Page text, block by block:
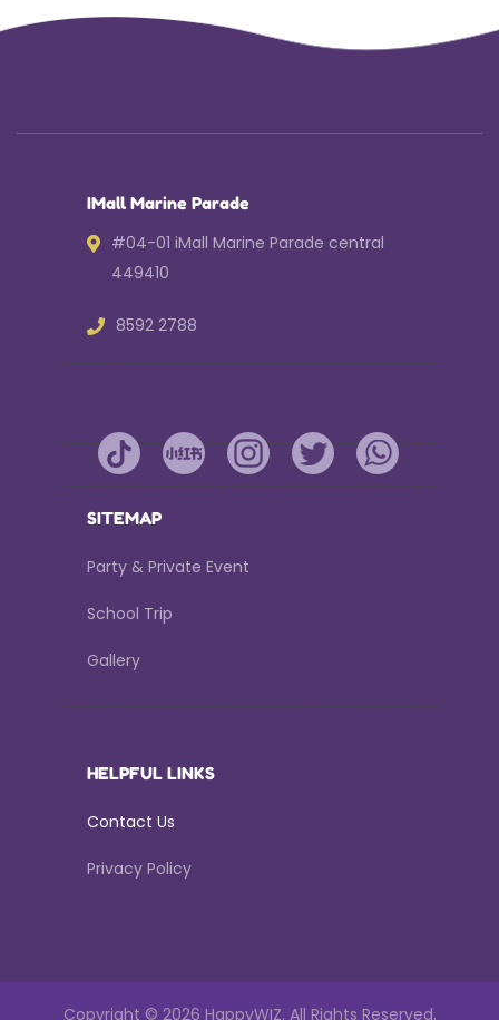
IMall Marine Parade
#04-01 iMall Marine Parade central
449410
8592 2788
SITEMAP
Party & Private Event
School Trip
Gallery
HELPFUL LINKS
Contact Us
Privacy Policy
Copyright © 2026 HappyWIZ. All Rights Reserved.